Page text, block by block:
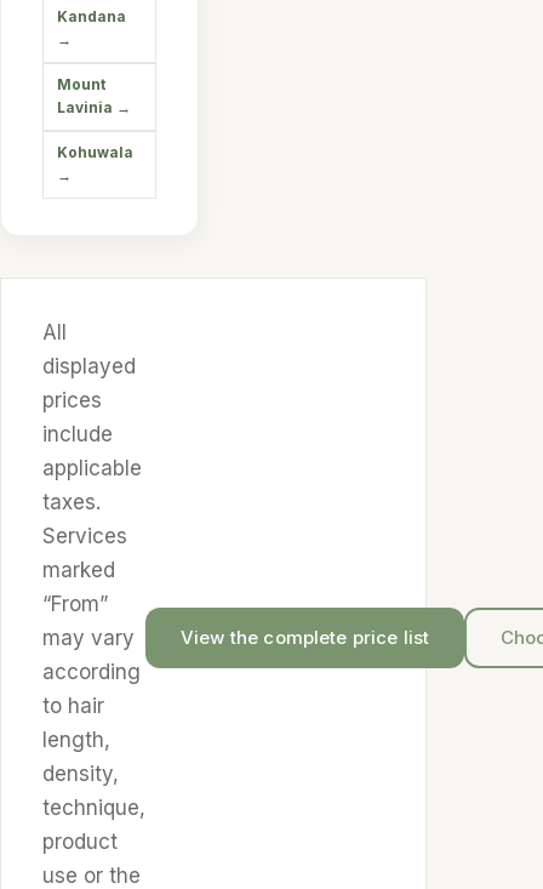
Kandana
→
Mount
Lavinia →
Kohuwala
→
All
displayed
prices
include
applicable
taxes.
Services
marked
“From”
may vary
according
to hair
length,
density,
technique,
product
use or the
View the complete price list